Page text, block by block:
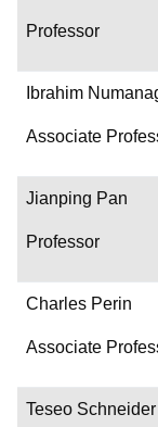
Professor
Ibrahim
Associate
Jianping Pan
Professor
Charles Perin
Associate
Teseo Schneider